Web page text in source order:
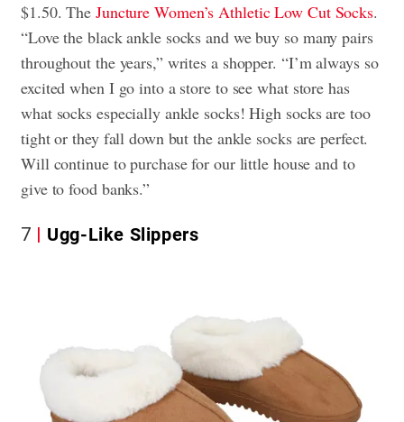
$1.50. The Juncture Women’s Athletic Low Cut Socks.
“Love the black ankle socks and we buy so many pairs
throughout the years,” writes a shopper. “I’m always so
excited when I go into a store to see what store has
what socks especially ankle socks! High socks are too
tight or they fall down but the ankle socks are perfect.
Will continue to purchase for our little house and to
give to food banks.”
7 Ugg-Like Slippers